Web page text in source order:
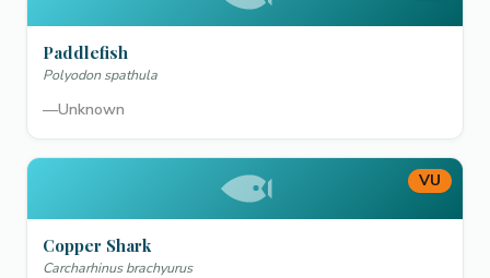
Paddlefish
Polyodon spathula
—Unknown
VU
Copper Shark
Carcharhinus brachyurus